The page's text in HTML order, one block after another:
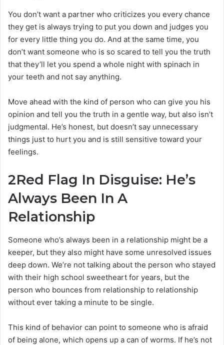
You don’t want a partner who criticizes you every chance
they get is always trying to put you down and judges you
for every little thing you do. And at the same time, you
don’t want someone who is so scared to tell you the truth
that they’ll let you spend a whole night with spinach in
your teeth and not say anything.
Move ahead with the kind of person who can give you his
opinion and tell you the truth in a gentle way, but also isn’t
judgmental. He’s honest, but doesn’t say unnecessary
things just to hurt you and is still sensitive toward your
feelings.
2Red Flag In Disguise: He’s
Always Been In A
Relationship
Someone who’s always been in a relationship might be a
keeper, but they also might have some unresolved issues
deep down. We’re not talking about the person who stayed
with their high school sweetheart for years, but the
person who bounces from relationship to relationship
without ever taking a minute to be single.
This kind of behavior can point to someone who is afraid
of being alone, which opens up a can of worms. If he’s not